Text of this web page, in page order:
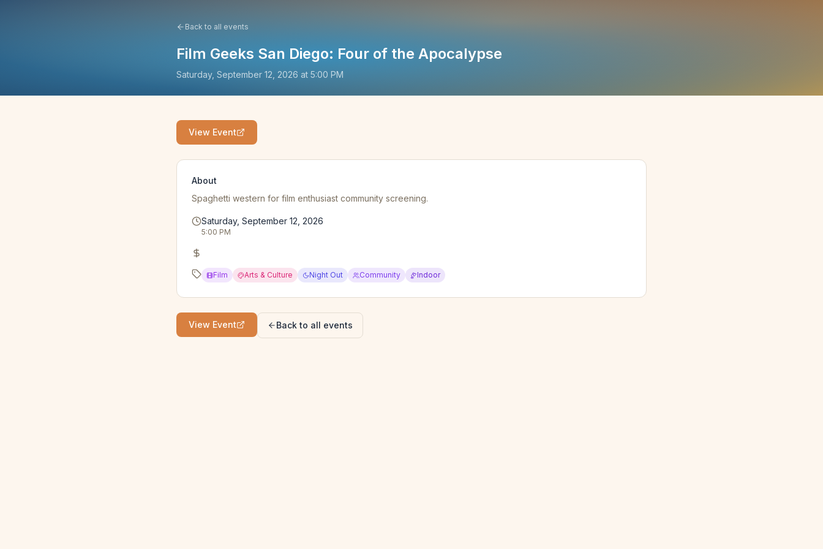
Back to all events
Film Geeks San Diego: Four of the Apocalypse
Saturday, September 12, 2026 at 5:00 PM
View Event
About
Spaghetti western for film enthusiast community screening.
Saturday, September 12, 2026
5:00 PM
Film Arts & Culture Night Out Community Indoor
View Event Back to all events